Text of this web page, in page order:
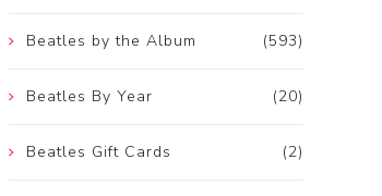
(593)
Beatles by the Album
(20)
Beatles By Year
(2)
Beatles Gift Cards